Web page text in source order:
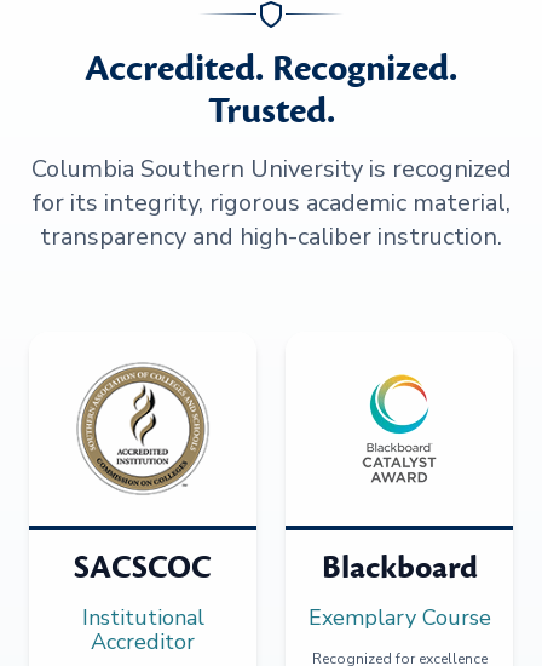
Accredited. Recognized.
Trusted.
Columbia Southern University is recognized
for its integrity, rigorous academic material,
transparency and high-caliber instruction.
SACSCOC
Institutional
Accreditor
Blackboard
Exemplary Course
Recognized for excellence